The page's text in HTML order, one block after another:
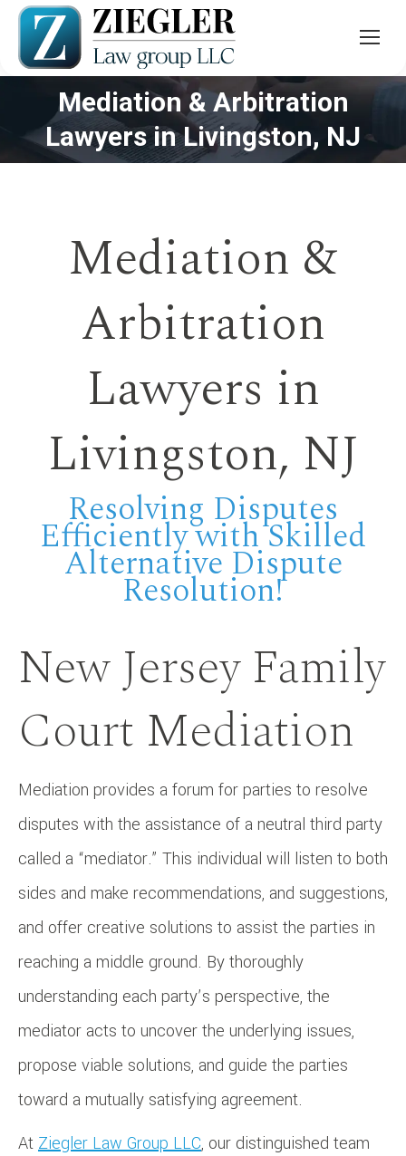
Mediation & Arbitration
Lawyers in Livingston, NJ
You are here:
Mediation &
Arbitration
Lawyers in
Livingston, NJ
Resolving Disputes
Efficiently with Skilled
Alternative Dispute
Resolution!
New Jersey Family
Court Mediation
Mediation provides a forum for parties to resolve
disputes with the assistance of a neutral third party
called a “mediator.” This individual will listen to both
sides and make recommendations, and suggestions,
and offer creative solutions to assist the parties in
reaching a middle ground. By thoroughly
understanding each party’s perspective, the
mediator acts to uncover the underlying issues,
propose viable solutions, and guide the parties
toward a mutually satisfying agreement.
At Ziegler Law Group LLC, our distinguished team